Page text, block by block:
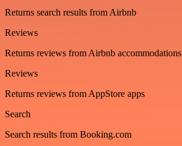
Returns search results from Airbnb
Reviews
Returns reviews from Airbnb accommodations
Reviews
Returns reviews from AppStore apps
Search
Search results from Booking.com